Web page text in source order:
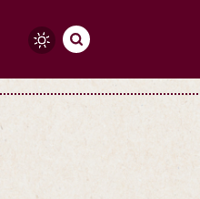
Skip to content